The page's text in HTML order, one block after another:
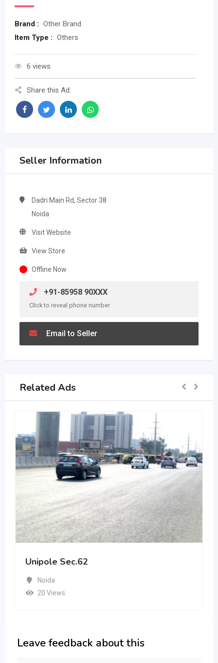
Brand : Other Brand
Item Type : Others
6 views
Share this Ad:
Seller Information
Dadri Main Rd, Sector 38
Noida
Visit Website
View Store
Offline Now
+91-85958 90XXX
Click to reveal phone number
Email to Seller
Related Ads
Unipole Sec.62
Noida
20 Views
Leave feedback about this